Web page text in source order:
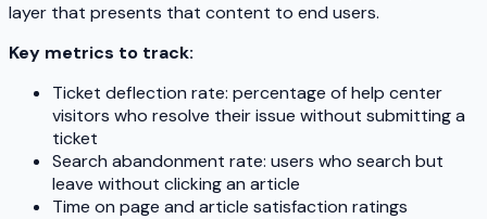
layer that presents that content to end users.
Key metrics to track:
Ticket deflection rate: percentage of help center
visitors who resolve their issue without submitting a
ticket
Search abandonment rate: users who search but
leave without clicking an article
Time on page and article satisfaction ratings